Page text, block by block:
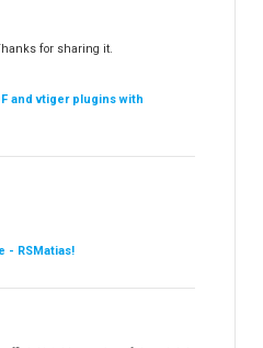
for sharing it.
and vtiger plugins with
- RSMatias!